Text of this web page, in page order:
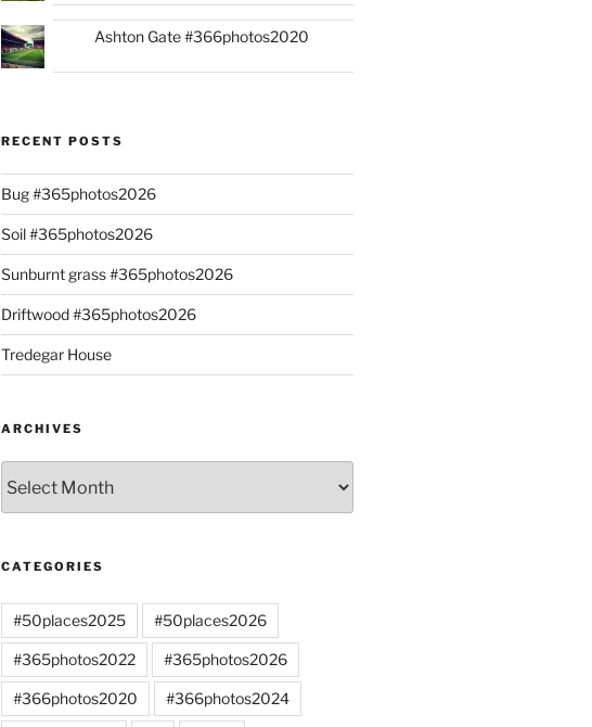
Ashton Gate #366photos2020
RECENT POSTS
Bug #365photos2026
Soil #365photos2026
Sunburnt grass #365photos2026
Driftwood #365photos2026
Tredegar House
ARCHIVES
CATEGORIES
#50places2025 #50places2026
#365photos2022 #365photos2026
#366photos2020 #366photos2024